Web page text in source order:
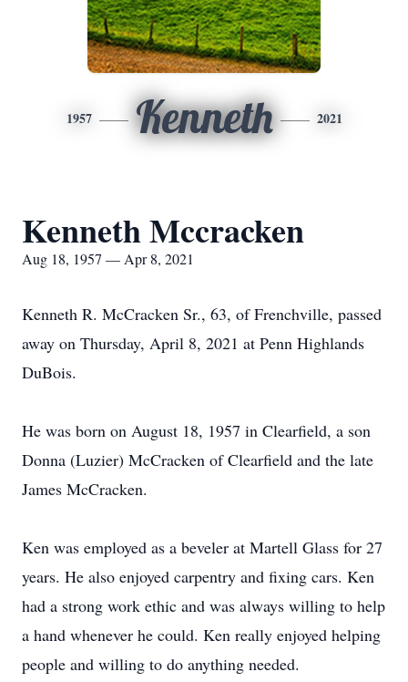
1957 Kenneth 2021
Kenneth Mccracken
Aug 18, 1957 — Apr 8, 2021
Kenneth R. McCracken Sr., 63, of Frenchville, passed
away on Thursday, April 8, 2021 at Penn Highlands
DuBois.
He was born on August 18, 1957 in Clearfield, a son
Donna (Luzier) McCracken of Clearfield and the late
James McCracken.
Ken was employed as a beveler at Martell Glass for 27
years. He also enjoyed carpentry and fixing cars. Ken
had a strong work ethic and was always willing to help
a hand whenever he could. Ken really enjoyed helping
people and willing to do anything needed.